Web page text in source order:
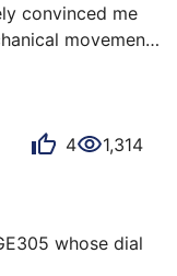
convinced me
movement
models
At the same
+ green dial) I
process I went
in Versailles)
4 1,314
whose dial